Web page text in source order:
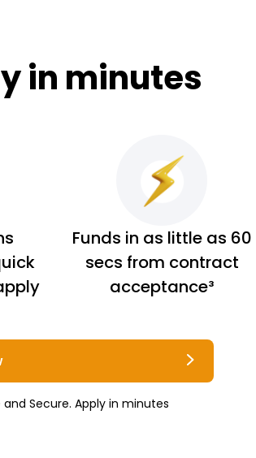
in minutes
Funds in as little as 60
secs from contract
acceptance³
and Secure. Apply in minutes